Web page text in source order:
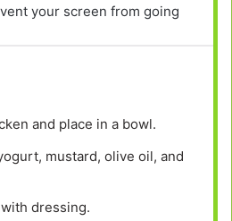
your screen from going
and place in a bowl.
mustard, olive oil, and
dressing.